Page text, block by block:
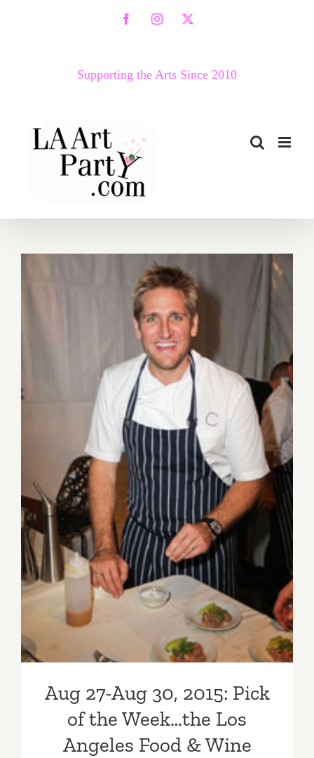
FacebookInstagram
X
Supporting the Arts Since 2010
Aug 27-Aug 30, 2015: Pick of
the Week…the Los Angeles
Food & Wine Festival!
Aug 27-Aug 30, 2015: Pick
of the Week…the Los
Angeles Food & Wine